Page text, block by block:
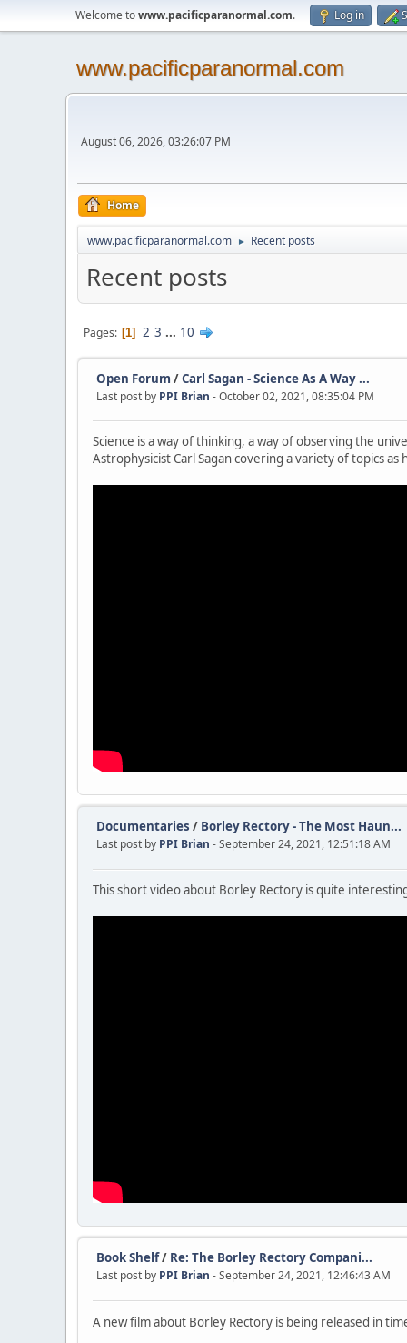
Welcome towww.pacificparanormal.com. Log in
www.pacificparanormal.com
August 06, 2026, 03:26:07 PM
Home
www.pacificparanormal.com ► Recent posts
Recent posts
Pages 1 2 3 ... 10
Open Forum /Carl Sagan - Science As A Way ...
Last post by PPI Brian - October 02, 2021, 08:35:04 PM
Science is a way of thinking, a way of observing the
Astrophysicist Carl Sagan covering a variety of topics
Documentaries / Borley Rectory - The Most Haun...
Last post by PPI Brian - September 24, 2021, 12:51:18 AM
This short video about Borley Rectory is quite
Book Shelf/ Re: The Borley Rectory Compani...
Last post by PPI Brian - September 24, 2021, 12:46:43 AM
A new film about Borley Rectory is being released in